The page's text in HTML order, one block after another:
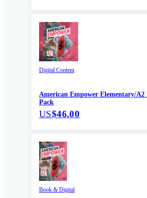
Digital Content
American Empower Elementary/A2
Pack
US$46.00
Book & Digital